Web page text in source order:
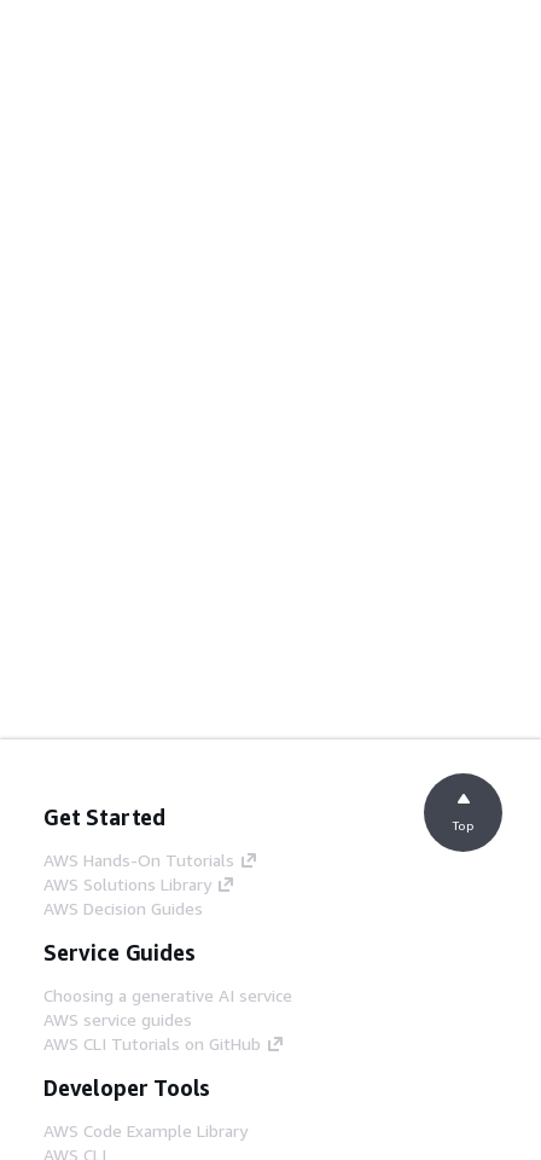
Get Started
AWS Hands-On Tutorials
AWS Solutions Library
AWS Decision Guides
Service Guides
Choosing a generative AI service
AWS service guides
AWS CLI Tutorials on GitHub
Developer Tools
AWS Code Example Library
AWS CLI
Top